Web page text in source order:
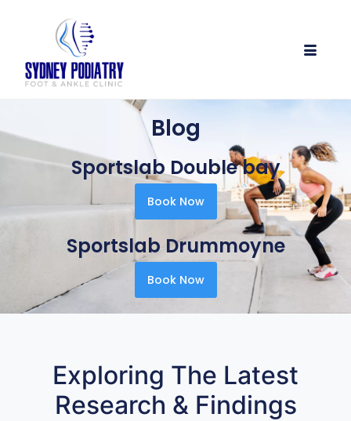
Blog
Sportslab Double bay
Book Now
Sportslab Drummoyne
Book Now
Exploring The Latest
Research & Findings